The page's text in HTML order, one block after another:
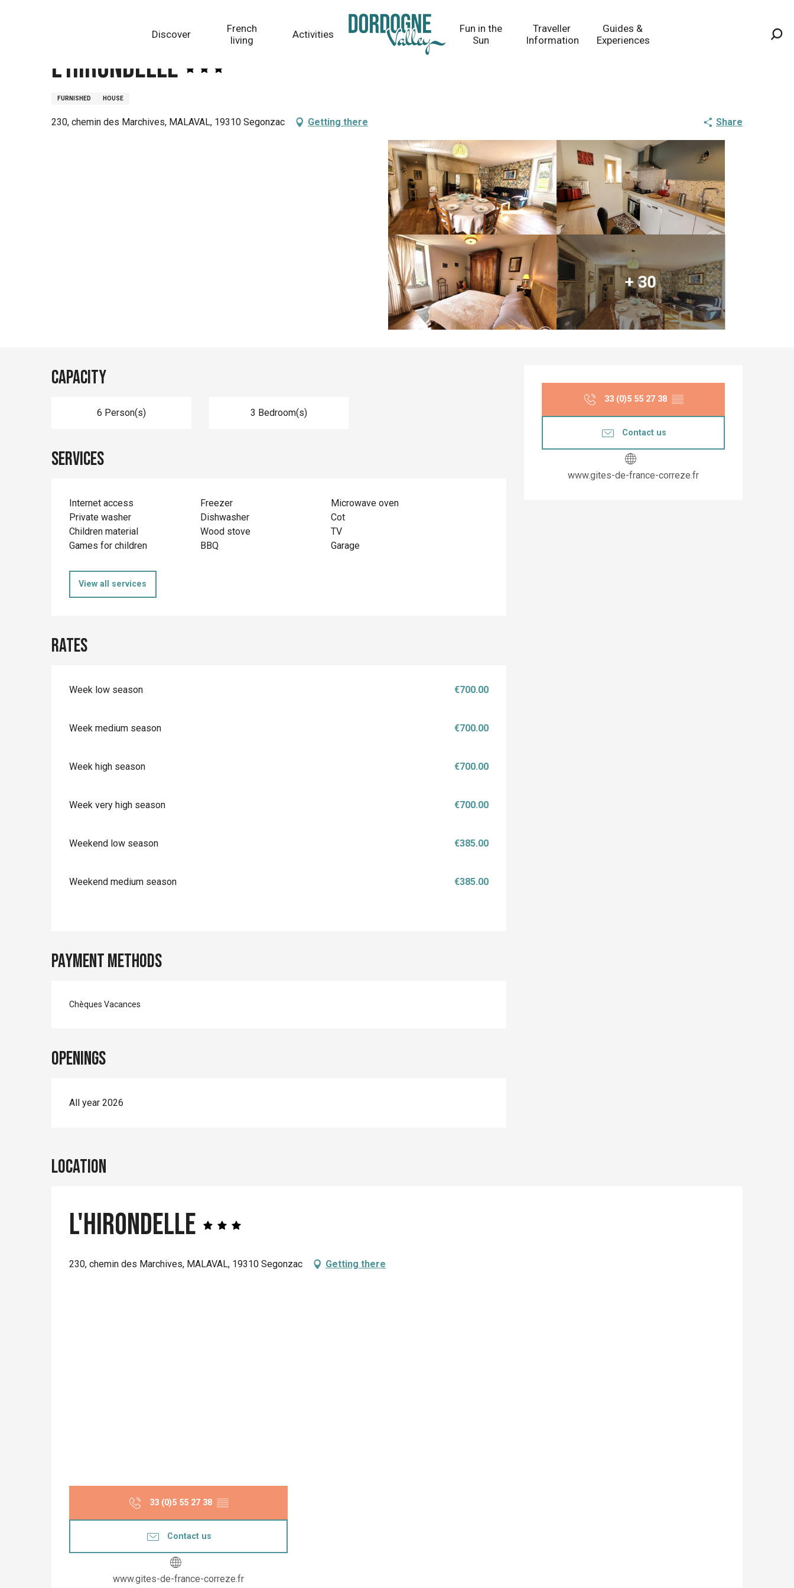
Discover
French
living
Activities
Fun in the
Sun
Traveller
Information
Guides &
Experiences
L'Hirondelle
FURNISHED HOUSE
230, chemin des Marchives, MALAVAL, 19310 Segonzac Getting there Share
+ 30
Opening hours &
33 (0)5 55 27 38 ▒▒
Contact us
www.gites-de-france-correze.fr
Capacity
6 Person(s) 3 Bedroom(s)
Services
Internet access Freezer
Microwave oven
Private washer
Dishwasher
Cot
Children material
Wood stove
TV
Games for children
BBQ Garage
View all services
Rates
Week low season €700.00
Week medium season €700.00
Week high season €700.00
Week very high season €700.00
Weekend low season €385.00
Weekend medium season €385.00
Payment methods
Chèques Vacances
Openings
All year 2026
Location
L'Hirondelle
230, chemin des Marchives, MALAVAL, 19310 Segonzac Getting there
33 (0)5 55 27 38 ▒▒
Contact us
www.gites-de-france-correze.fr